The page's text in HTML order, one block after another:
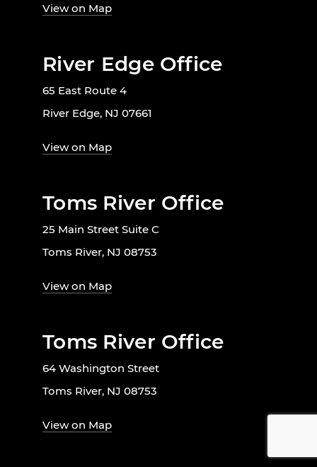
View on Map
River Edge Office
65 East Route 4
River Edge, NJ 07661
View on Map
Toms River Office
25 Main Street Suite C
Toms River, NJ 08753
View on Map
Toms River Office
64 Washington Street
Toms River, NJ 08753
View on Map